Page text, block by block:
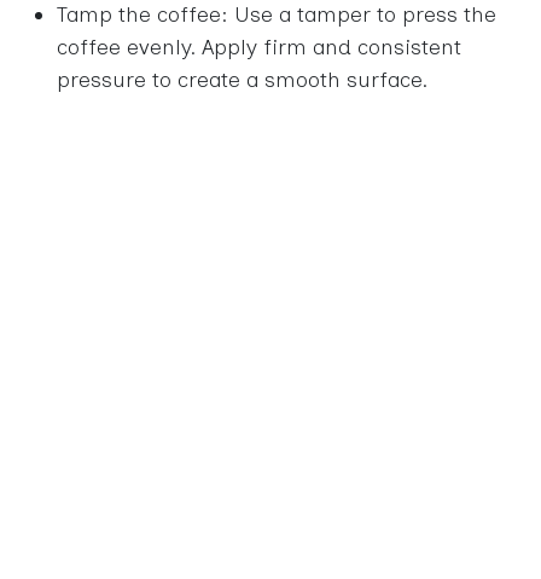
Tamp the coffee: Use a tamper to press the
coffee evenly. Apply firm and consistent
pressure to create a smooth surface.